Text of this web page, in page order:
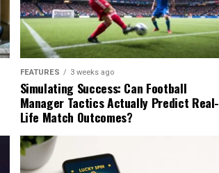
FEATURES 3 weeks ago
Simulating Success: Can Football
Manager Tactics Actually Predict Real-
Life Match Outcomes?